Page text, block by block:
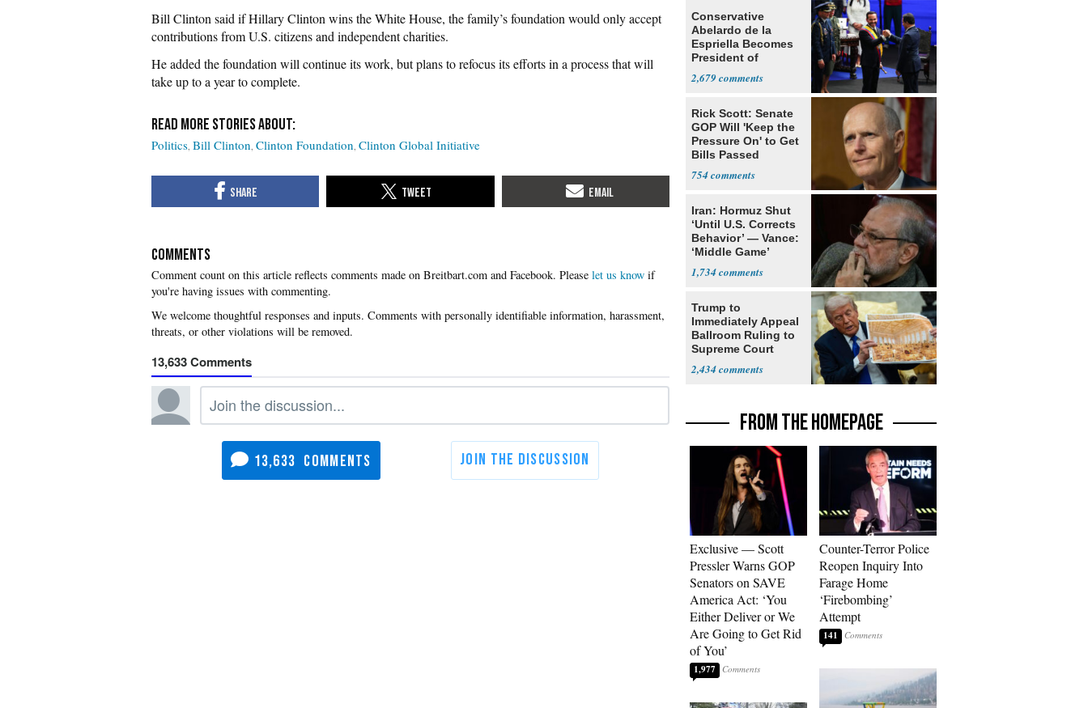
Bill Clinton said if Hillary Clinton wins the White House, the family’s foundation would only accept
contributions from U.S. citizens and independent charities.
He added the foundation will continue its work, but plans to refocus its efforts in a process that will
take up to a year to complete.
Politics Bill Clinton Clinton Foundation Clinton Global Initiative
COMMENTS
Please let us know if
you're having issues with commenting.
13,633
13,633
Conservative
Abelardo de la
Espriella Becomes
President of
2,679
Rick Scott: Senate
GOP Will 'Keep the
Pressure On' to Get
Bills Passed
754
Iran: Hormuz Shut
‘Until U.S. Corrects
Behavior’ — Vance:
‘Middle Game’
1,734
Trump to
Immediately Appeal
Ballroom Ruling to
Supreme Court
2,434
FROM THE HOMEPAGE
Exclusive — Scott
Pressler Warns GOP
Senators on SAVE
America Act: ‘You
Either Deliver or We
Are Going to Get Rid
of You’
1,977
Counter-Terror Police
Reopen Inquiry Into
Farage Home
‘Firebombing’
Attempt
141